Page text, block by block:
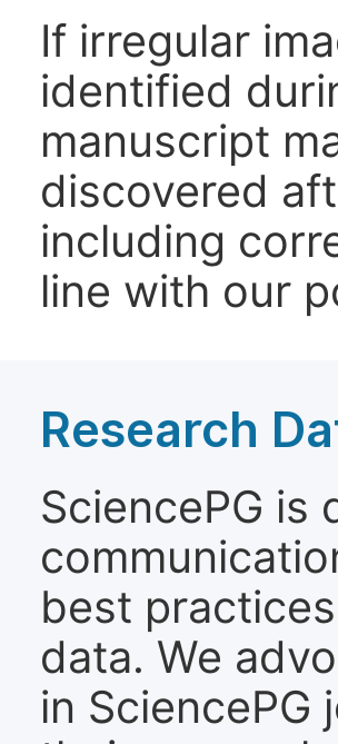
If irregular
identified
manuscript
discovered
including
line with our
Research
SciencePG
best
data. We
in